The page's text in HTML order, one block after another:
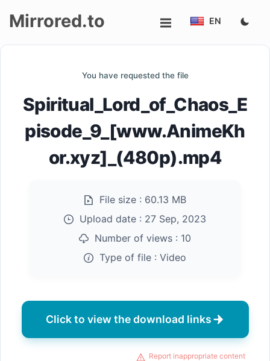
Mirrored.to EN
You have requested the file
Spiritual_Lord_of_Chaos_E
pisode_9_[www.AnimeKh
or.xyz]_(480p).mp4
File size : 60.13 MB
Upload date : 27 Sep, 2023
Number of views : 10
Type of file : Video
Click to view the download links
Report inappropriate content